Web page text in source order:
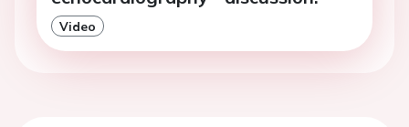
Video